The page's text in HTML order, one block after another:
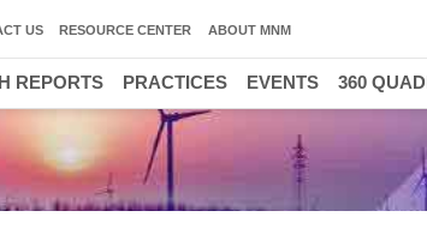
US RESOURCE CENTER ABOUT MNM
REPORTS PRACTICES EVENTS 360